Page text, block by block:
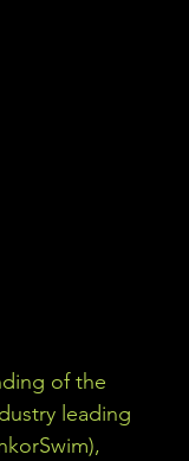
of the
leading